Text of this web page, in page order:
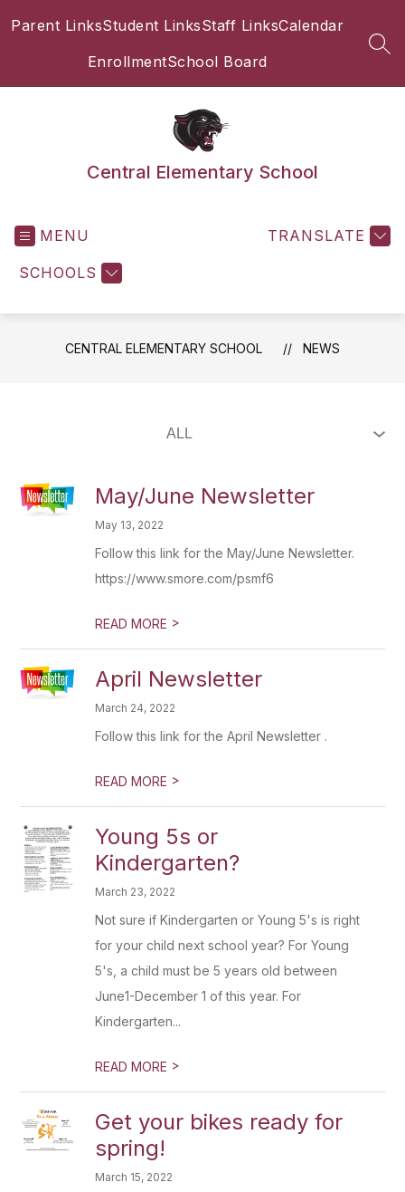
toParent LinksStudent LinksStaff LinksCalendar
EnrollmentSchool Board
Central Elementary School
MENU
SCHOOLS
TRANSLATE
CENTRAL ELEMENTARY SCHOOL NEWS
May/June Newsletter
May 13, 2022
Follow this link for the May/June Newsletter.
https://www.smore.com/psmf6
READ MORE >
April Newsletter
March 24, 2022
Follow this link for the April Newsletter .
READ MORE >
Young 5s or
Kindergarten?
March 23, 2022
Not sure if Kindergarten or Young 5's is right
for your child next school year? For Young
5's, a child must be 5 years old between
June1-December 1 of this year. For
Kindergarten...
READ MORE >
Get your bikes ready for
spring!
March 15, 2022